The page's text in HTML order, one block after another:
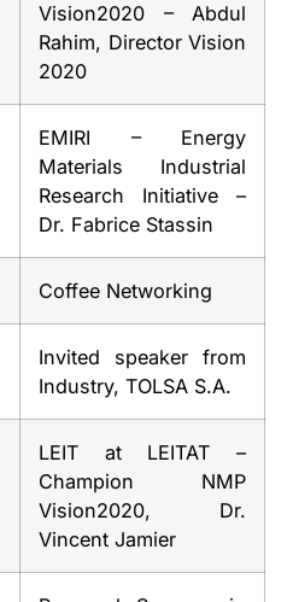
Vision2020 – Abdul
Rahim, Director Vision
2020
EMIRI – Energy
Materials Industrial
Research Initiative –
Dr. Fabrice Stassin
Coffee Networking
Invited speaker from
Industry, TOLSA S.A.
LEIT at LEITAT –
Champion NMP
Vision2020, Dr.
Vincent Jamier